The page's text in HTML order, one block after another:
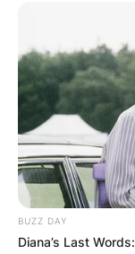
BUZZ DAY
Diana’s Last